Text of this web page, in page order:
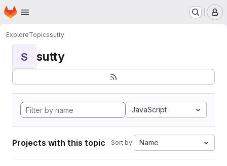
Skip to main content
Homepage
ExploreTopicssutty
S sutty
JavaScript
Projects with this topic Sort by: Name